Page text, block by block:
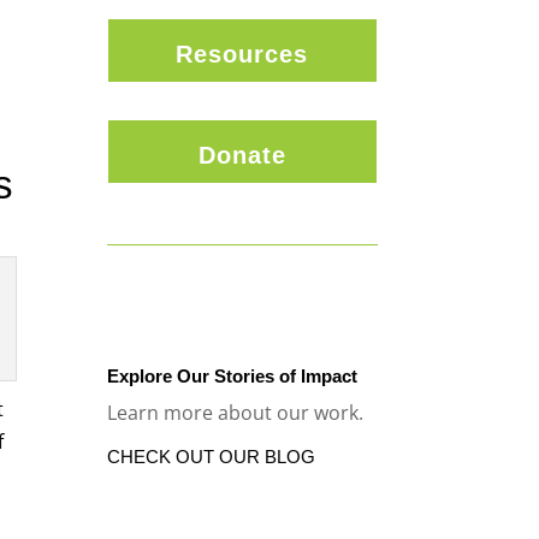
Resources
Donate
Explore Our Stories of Impact
Learn more about our work.
CHECK OUT OUR BLOG